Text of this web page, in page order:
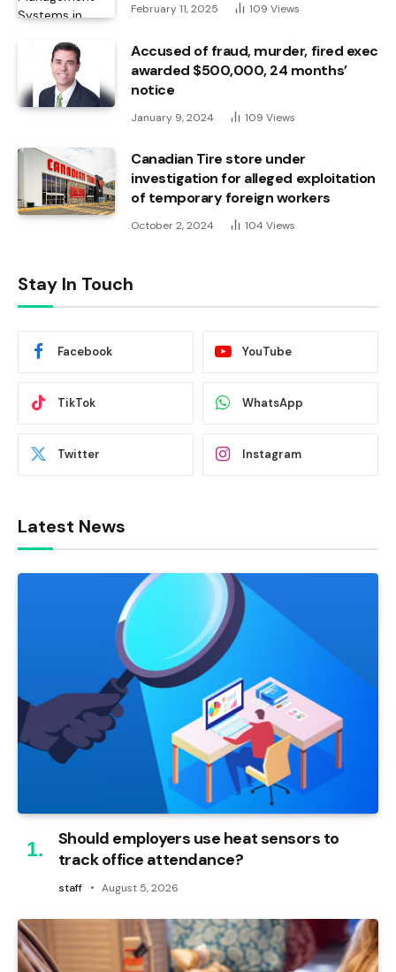
February 11, 2025 109 Views
Accused of fraud, murder, fired exec
awarded $500,000, 24 months’
notice
January 9, 2024 109 Views
Canadian Tire store under
investigation for alleged exploitation
of temporary foreign workers
October 2, 2024 104 Views
Stay In Touch
Facebook YouTube
TikTok WhatsApp
Twitter Instagram
Latest News
Should employers use heat sensors to
track office attendance?
staff August 5, 2026